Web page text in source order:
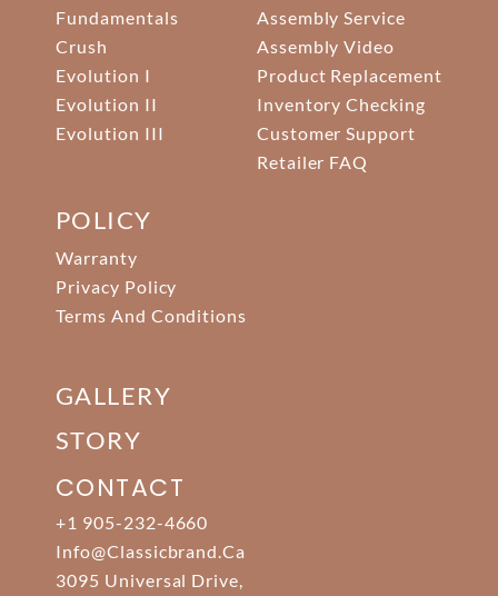
Fundamentals
Crush
Evolution I
Evolution II
Evolution III
Assembly Service
Assembly Video
Product Replacement
Inventory Checking
Customer Support
Retailer FAQ
POLICY
Warranty
Privacy Policy
Terms And Conditions
GALLERY
STORY
CONTACT
+1 905-232-4660
Info@classicbrand.ca
3095 Universal Drive,